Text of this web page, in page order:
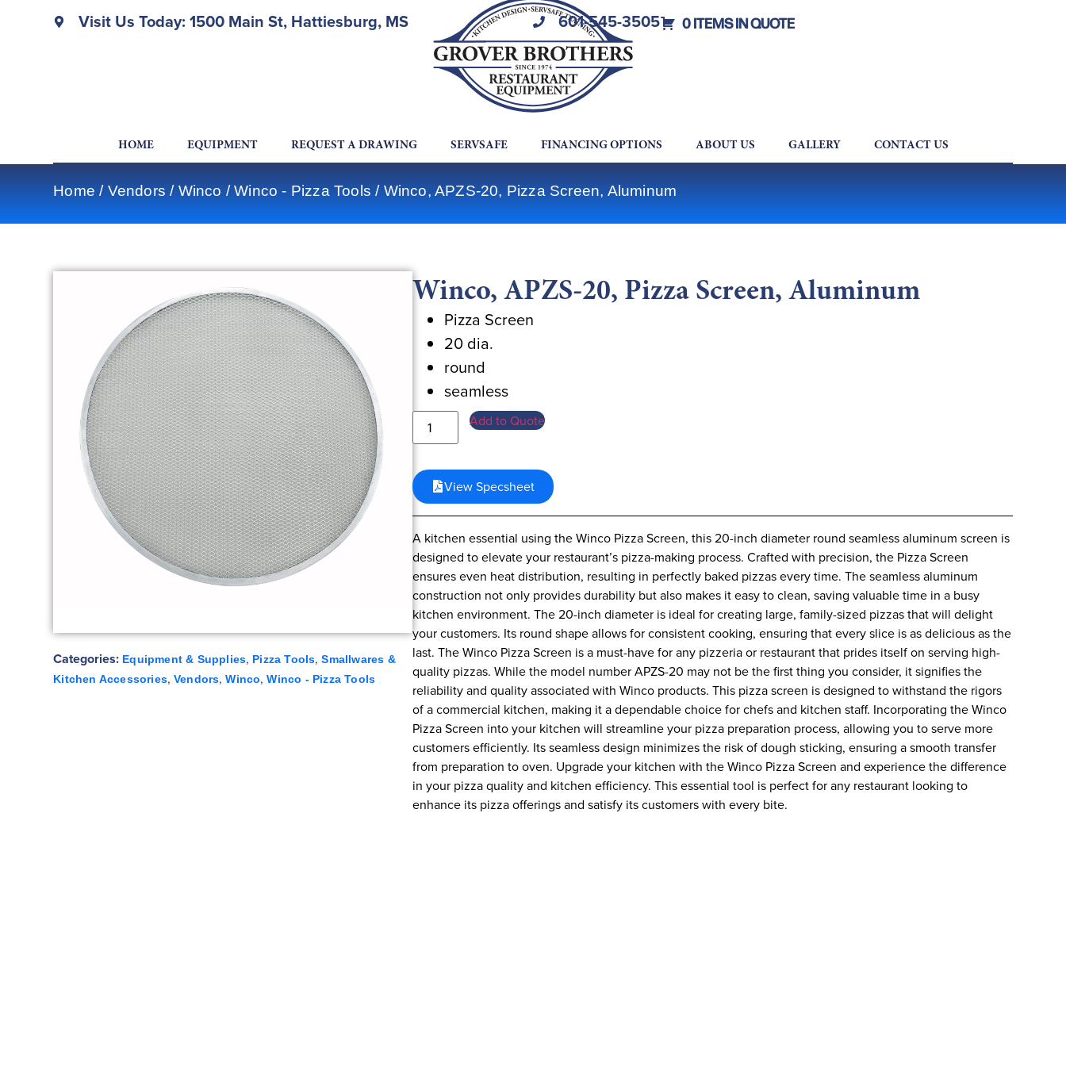
Visit Us Today: 1500 Main St, Hattiesburg, MS 601-545-3505 0 ITEMS IN QUOTE
HOME EQUIPMENT REQUEST A DRAWING SERVSAFE FINANCING OPTIONS ABOUT US GALLERY CONTACT US
Home / Vendors / Winco /Winco - Pizza Tools / Winco, APZS-20, Pizza Screen, Aluminum
Categories: Equipment & Supplies, Pizza Tools,Smallwares &
Kitchen Accessories, Vendors,Winco,Winco - Pizza Tools
Winco, APZS-20, Pizza Screen, Aluminum
Pizza Screen
20 dia.
round
seamless
Add to Quote
View Specsheet
A kitchen essential using the Winco Pizza Screen, this 20-inch diameter round seamless aluminum screen is
designed to elevate your restaurant’s pizza-making process. Crafted with precision, the Pizza Screen
ensures even heat distribution, resulting in perfectly baked pizzas every time. The seamless aluminum
construction not only provides durability but also makes it easy to clean, saving valuable time in a busy
kitchen environment. The 20-inch diameter is ideal for creating large, family-sized pizzas that will delight
your customers. Its round shape allows for consistent cooking, ensuring that every slice is as delicious as the
last. The Winco Pizza Screen is a must-have for any pizzeria or restaurant that prides itself on serving high-
quality pizzas. While the model number APZS-20 may not be the first thing you consider, it signifies the
reliability and quality associated with Winco products. This pizza screen is designed to withstand the rigors
of a commercial kitchen, making it a dependable choice for chefs and kitchen staff. Incorporating the Winco
Pizza Screen into your kitchen will streamline your pizza preparation process, allowing you to serve more
customers efficiently. Its seamless design minimizes the risk of dough sticking, ensuring a smooth transfer
from preparation to oven. Upgrade your kitchen with the Winco Pizza Screen and experience the difference
in your pizza quality and kitchen efficiency. This essential tool is perfect for any restaurant looking to
enhance its pizza offerings and satisfy its customers with every bite.